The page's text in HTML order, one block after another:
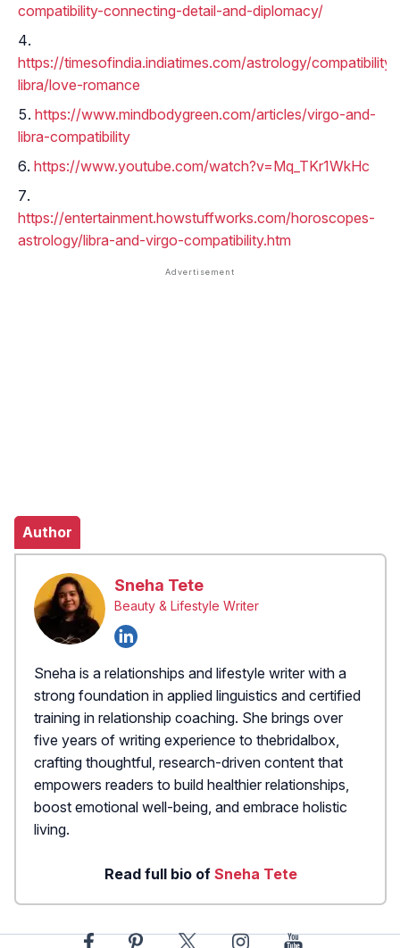
compatibility-connecting-detail-and-diplomacy/
https://timesofindia.indiatimes.com/astrology/
libra/love-romance
https://www.mindbodygreen.com/articles/virgo-and-
libra-compatibility
https://www.youtube.com/watch?v=Mq_TKr1WkHc
https://entertainment.howstuffworks.com/horoscopes-
astrology/libra-and-virgo-compatibility.htm
Author
Sneha Tete
Beauty & Lifestyle Writer
Sneha is a relationships and lifestyle writer with a
strong foundation in applied linguistics and certified
training in relationship coaching. She brings over
five years of writing experience to thebridalbox,
crafting thoughtful, research-driven content that
empowers readers to build healthier relationships,
boost emotional well-being, and embrace holistic
living.
Read full bio of Sneha Tete